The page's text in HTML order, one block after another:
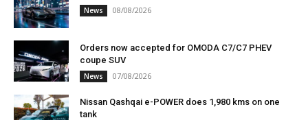
News 08/08/2026
Orders now accepted for OMODA C7/C7 PHEV
coupe SUV
News 07/08/2026
Nissan Qashqai e-POWER does 1,980 kms on one
tank